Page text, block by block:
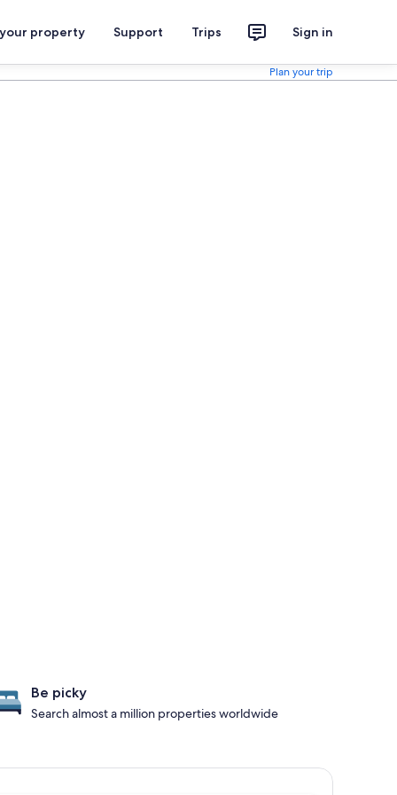
property Support Trips Sign in
Plan your trip
Be picky
Search almost a million properties worldwide